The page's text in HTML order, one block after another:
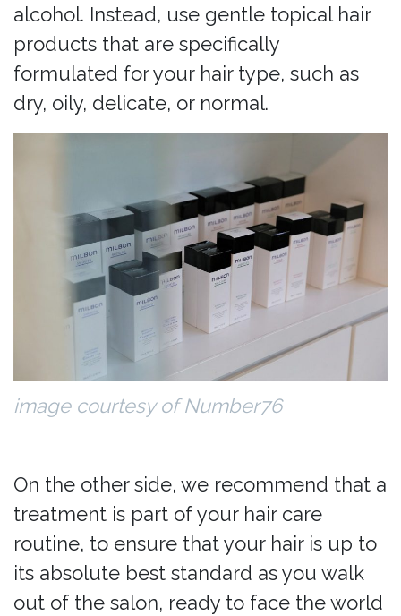
alcohol. Instead, use gentle topical hair
products that are specifically
formulated for your hair type, such as
dry, oily, delicate, or normal.
image courtesy of Number76
On the other side, we recommend that a
treatment is part of your hair care
routine, to ensure that your hair is up to
its absolute best standard as you walk
out of the salon, ready to face the world